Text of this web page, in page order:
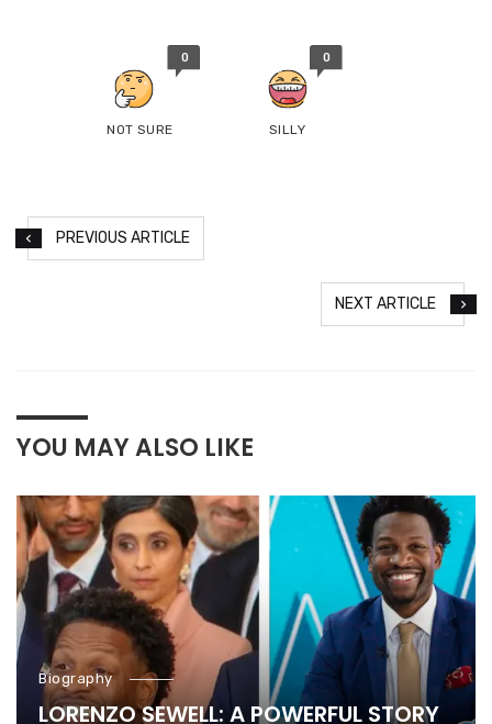
0
NOT SURE
0
SILLY
PREVIOUS ARTICLE
NEXT ARTICLE
YOU MAY ALSO LIKE
Biography
LORENZO SEWELL: A POWERFUL STORY